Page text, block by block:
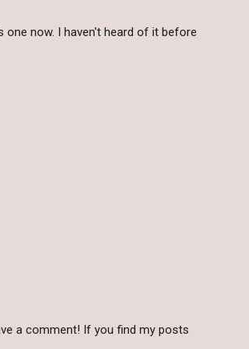
one now. I haven't heard of it before
a comment! If you find my posts